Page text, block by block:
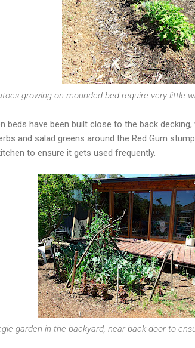
growing on mounded bed require very little
beds have been built close to the back
and salad greens around the Red Gum
to ensure it gets used frequently.
garden in the backyard, near back door to